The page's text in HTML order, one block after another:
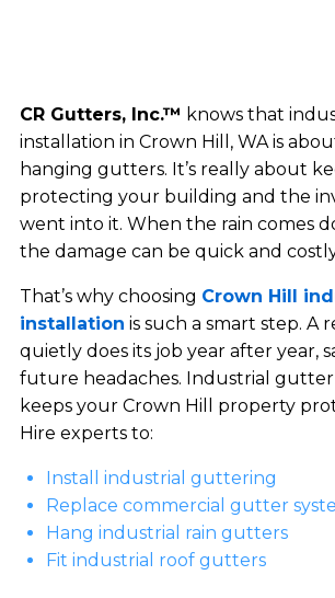
CR Gutters, Inc.™ knows that
installation in Crown Hill, WA is
hanging gutters. It’s really about
protecting your building and the
went into it. When the rain comes
the damage can be quick and
That’s why choosing Crown Hill
installation is such a smart step. A
quietly does its job year after year,
future headaches. Industrial
keeps your Crown Hill property
Hire experts to:
Install industrial guttering
Replace commercial gutter
Hang industrial rain gutters
Fit industrial roof gutters